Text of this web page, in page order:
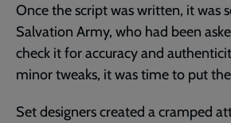
Once the script was written, it was
Salvation Army, who had been
check it for accuracy and
minor tweaks, it was time to put
Set designers created a cramped